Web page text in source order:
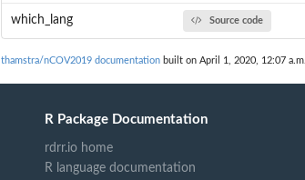
which_lang Source code
thamstra/nCOV2019 documentation built on April 1, 2020, 12:07 a.m.
R Package Documentation
rdrr.io home
R language documentation